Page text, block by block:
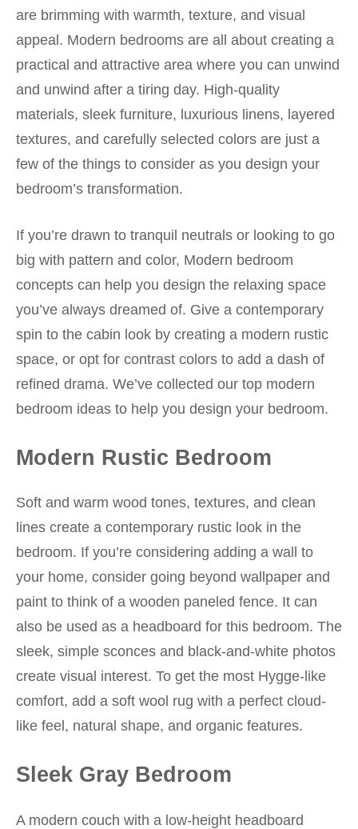
are brimming with warmth, texture, and visual
appeal. Modern bedrooms are all about creating a
practical and attractive area where you can unwind
and unwind after a tiring day. High-quality
materials, sleek furniture, luxurious linens, layered
textures, and carefully selected colors are just a
few of the things to consider as you design your
bedroom’s transformation.
If you’re drawn to tranquil neutrals or looking to go
big with pattern and color, Modern bedroom
concepts can help you design the relaxing space
you’ve always dreamed of. Give a contemporary
spin to the cabin look by creating a modern rustic
space, or opt for contrast colors to add a dash of
refined drama. We’ve collected our top modern
bedroom ideas to help you design your bedroom.
Modern Rustic Bedroom
Soft and warm wood tones, textures, and clean
lines create a contemporary rustic look in the
bedroom. If you’re considering adding a wall to
your home, consider going beyond wallpaper and
paint to think of a wooden paneled fence. It can
also be used as a headboard for this bedroom. The
sleek, simple sconces and black-and-white photos
create visual interest. To get the most Hygge-like
comfort, add a soft wool rug with a perfect cloud-
like feel, natural shape, and organic features.
Sleek Gray Bedroom
A modern couch with a low-height headboard